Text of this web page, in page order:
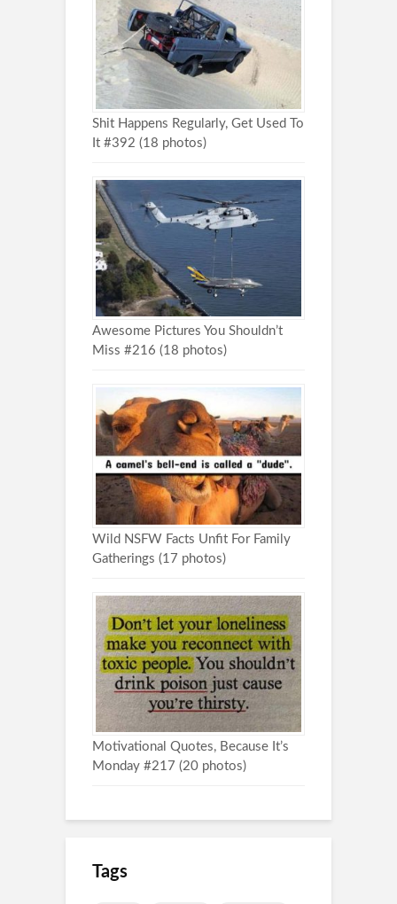
Shit Happens Regularly, Get Used To
It #392 (18 photos)
Awesome Pictures You Shouldn’t
Miss #216 (18 photos)
Wild NSFW Facts Unfit For Family
Gatherings (17 photos)
Motivational Quotes, Because It’s
Monday #217 (20 photos)
Tags